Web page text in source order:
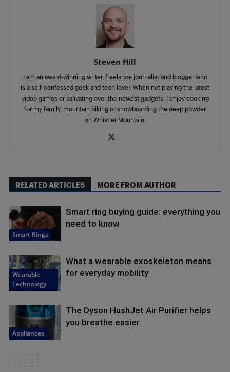
Steven Hill
I am an award-winning writer, freelance journalist and blogger who
is a self-confessed geek and tech lover. When not playing the latest
video games or salivating over the newest gadgets, I enjoy cooking
for my family, mountain biking or snowboarding the deep powder
on Whistler Mountain.
RELATED ARTICLES MORE FROM AUTHOR
Smart Rings
Smart ring buying guide: everything you
need to know
Wearable
Technology
What a wearable exoskeleton means
for everyday mobility
Appliances
The Dyson HushJet Air Purifier helps
you breathe easier